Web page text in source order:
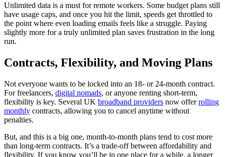
Unlimited data is a must for remote workers. Some budget plans still
have usage caps, and once you hit the limit, speeds get throttled to
the point where even loading emails feels like a struggle. Paying
slightly more for a truly unlimited plan saves frustration in the long
run.
Contracts, Flexibility, and Moving Plans
Not everyone wants to be locked into an 18- or 24-month contract.
For freelancers, digital nomads, or anyone renting short-term,
flexibility is key. Several UK broadband providers now offerrolling
monthly contracts, allowing you to cancel anytime without
penalties.
But, and this is a big one, month-to-month plans tend to cost more
than long-term contracts. It’s a trade-off between affordability and
flexibility. If you know you’ll be in one place for a while, a longer